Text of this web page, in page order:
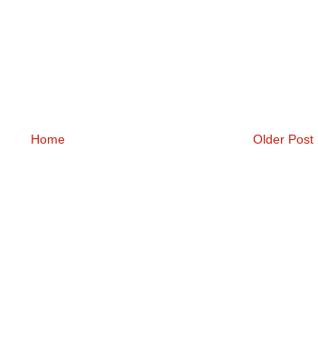
Older Post
Home